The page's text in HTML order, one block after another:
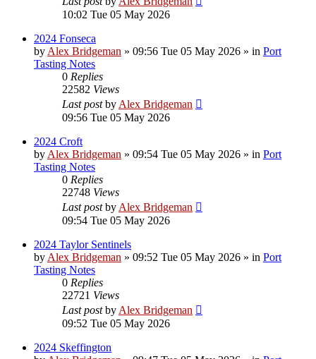
10:02 Tue 05 May 2026
2024 Fonseca
by Alex Bridgeman » 09:56 Tue 05 May 2026 » in Port
Tasting Notes
0 Replies
22582 Views
Last postby Alex Bridgeman
09:56 Tue 05 May 2026
2024 Croft
by Alex Bridgeman » 09:54 Tue 05 May 2026 » in Port
Tasting Notes
0 Replies
22748 Views
Last postby Alex Bridgeman
09:54 Tue 05 May 2026
2024 Taylor Sentinels
by Alex Bridgeman » 09:52 Tue 05 May 2026 » in Port
Tasting Notes
0 Replies
22721 Views
Last postby Alex Bridgeman
09:52 Tue 05 May 2026
2024 Skeffington